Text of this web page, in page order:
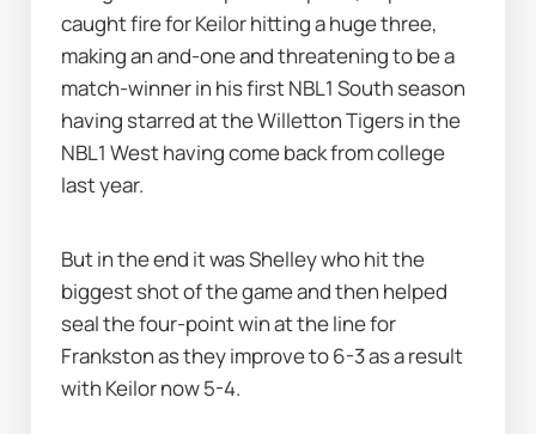
caught fire for Keilor hitting a huge three,
making an and-one and threatening to be a
match-winner in his first NBL1 South season
having starred at the Willetton Tigers in the
NBL1 West having come back from college
last year.
But in the end it was Shelley who hit the
biggest shot of the game and then helped
seal the four-point win at the line for
Frankston as they improve to 6-3 as a result
with Keilor now 5-4.